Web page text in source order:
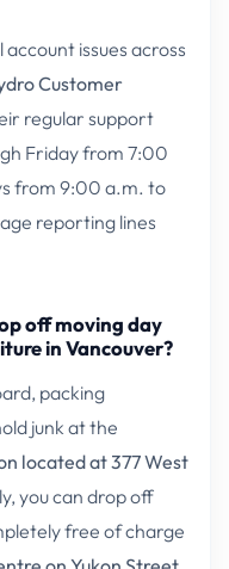
issues across
Customer
regular support
Friday from 7:00
from 9:00 a.m. to
reporting lines
off moving day
in Vancouver?
packing
junk at the
located at 377 West
you can drop off
free of charge